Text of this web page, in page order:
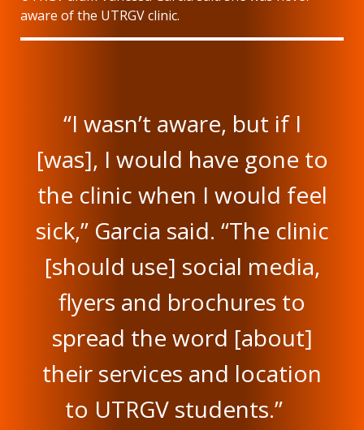
aware of the UTRGV clinic.
“I wasn’t aware, but if I
[was], I would have gone to
the clinic when I would feel
sick,” Garcia said. “The clinic
[should use] social media,
flyers and brochures to
spread the word [about]
their services and location
to UTRGV students.”